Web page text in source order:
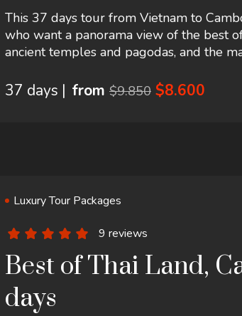
This 37 days tour from Vietnam to
who want a panorama view of the best
ancient temples and pagodas, and the
hotel...
37 days | from $9.850 $8.600
Luxury Tour Packages
9 reviews
Best of Thai Land,
days